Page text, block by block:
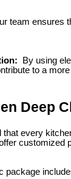
team ensures
By using
to a
Deep
every
customized
package